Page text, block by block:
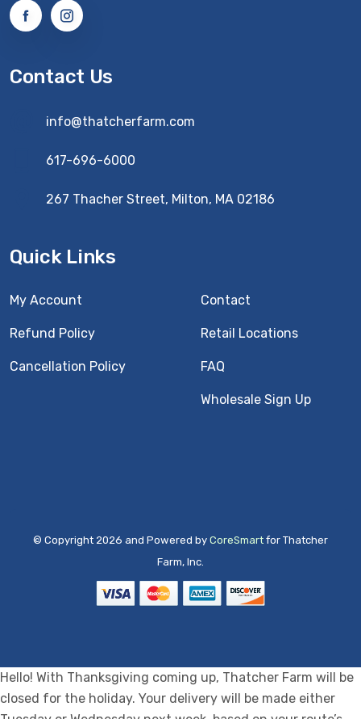
Contact Us
info@thatcherfarm.com
617-696-6000
267 Thacher Street, Milton, MA 02186
Quick Links
My Account
Refund Policy
Cancellation Policy
Contact
Retail Locations
FAQ
Wholesale Sign Up
© Copyright 2026 and Powered by CoreSmart for Thatcher
Farm, Inc.
Hello! With Thanksgiving coming up, Thatcher Farm will be
closed for the holiday. Your delivery will be made either